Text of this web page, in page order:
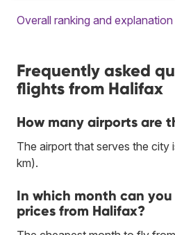
Overall ranking and explanation
Frequently asked
flights from Halifax
How many airports are
The airport that serves the city
km).
In which month can
prices from Halifax?